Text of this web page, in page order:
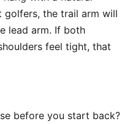
golfers, the trail arm will
lead arm. If both
feel tight, that
before you start back?